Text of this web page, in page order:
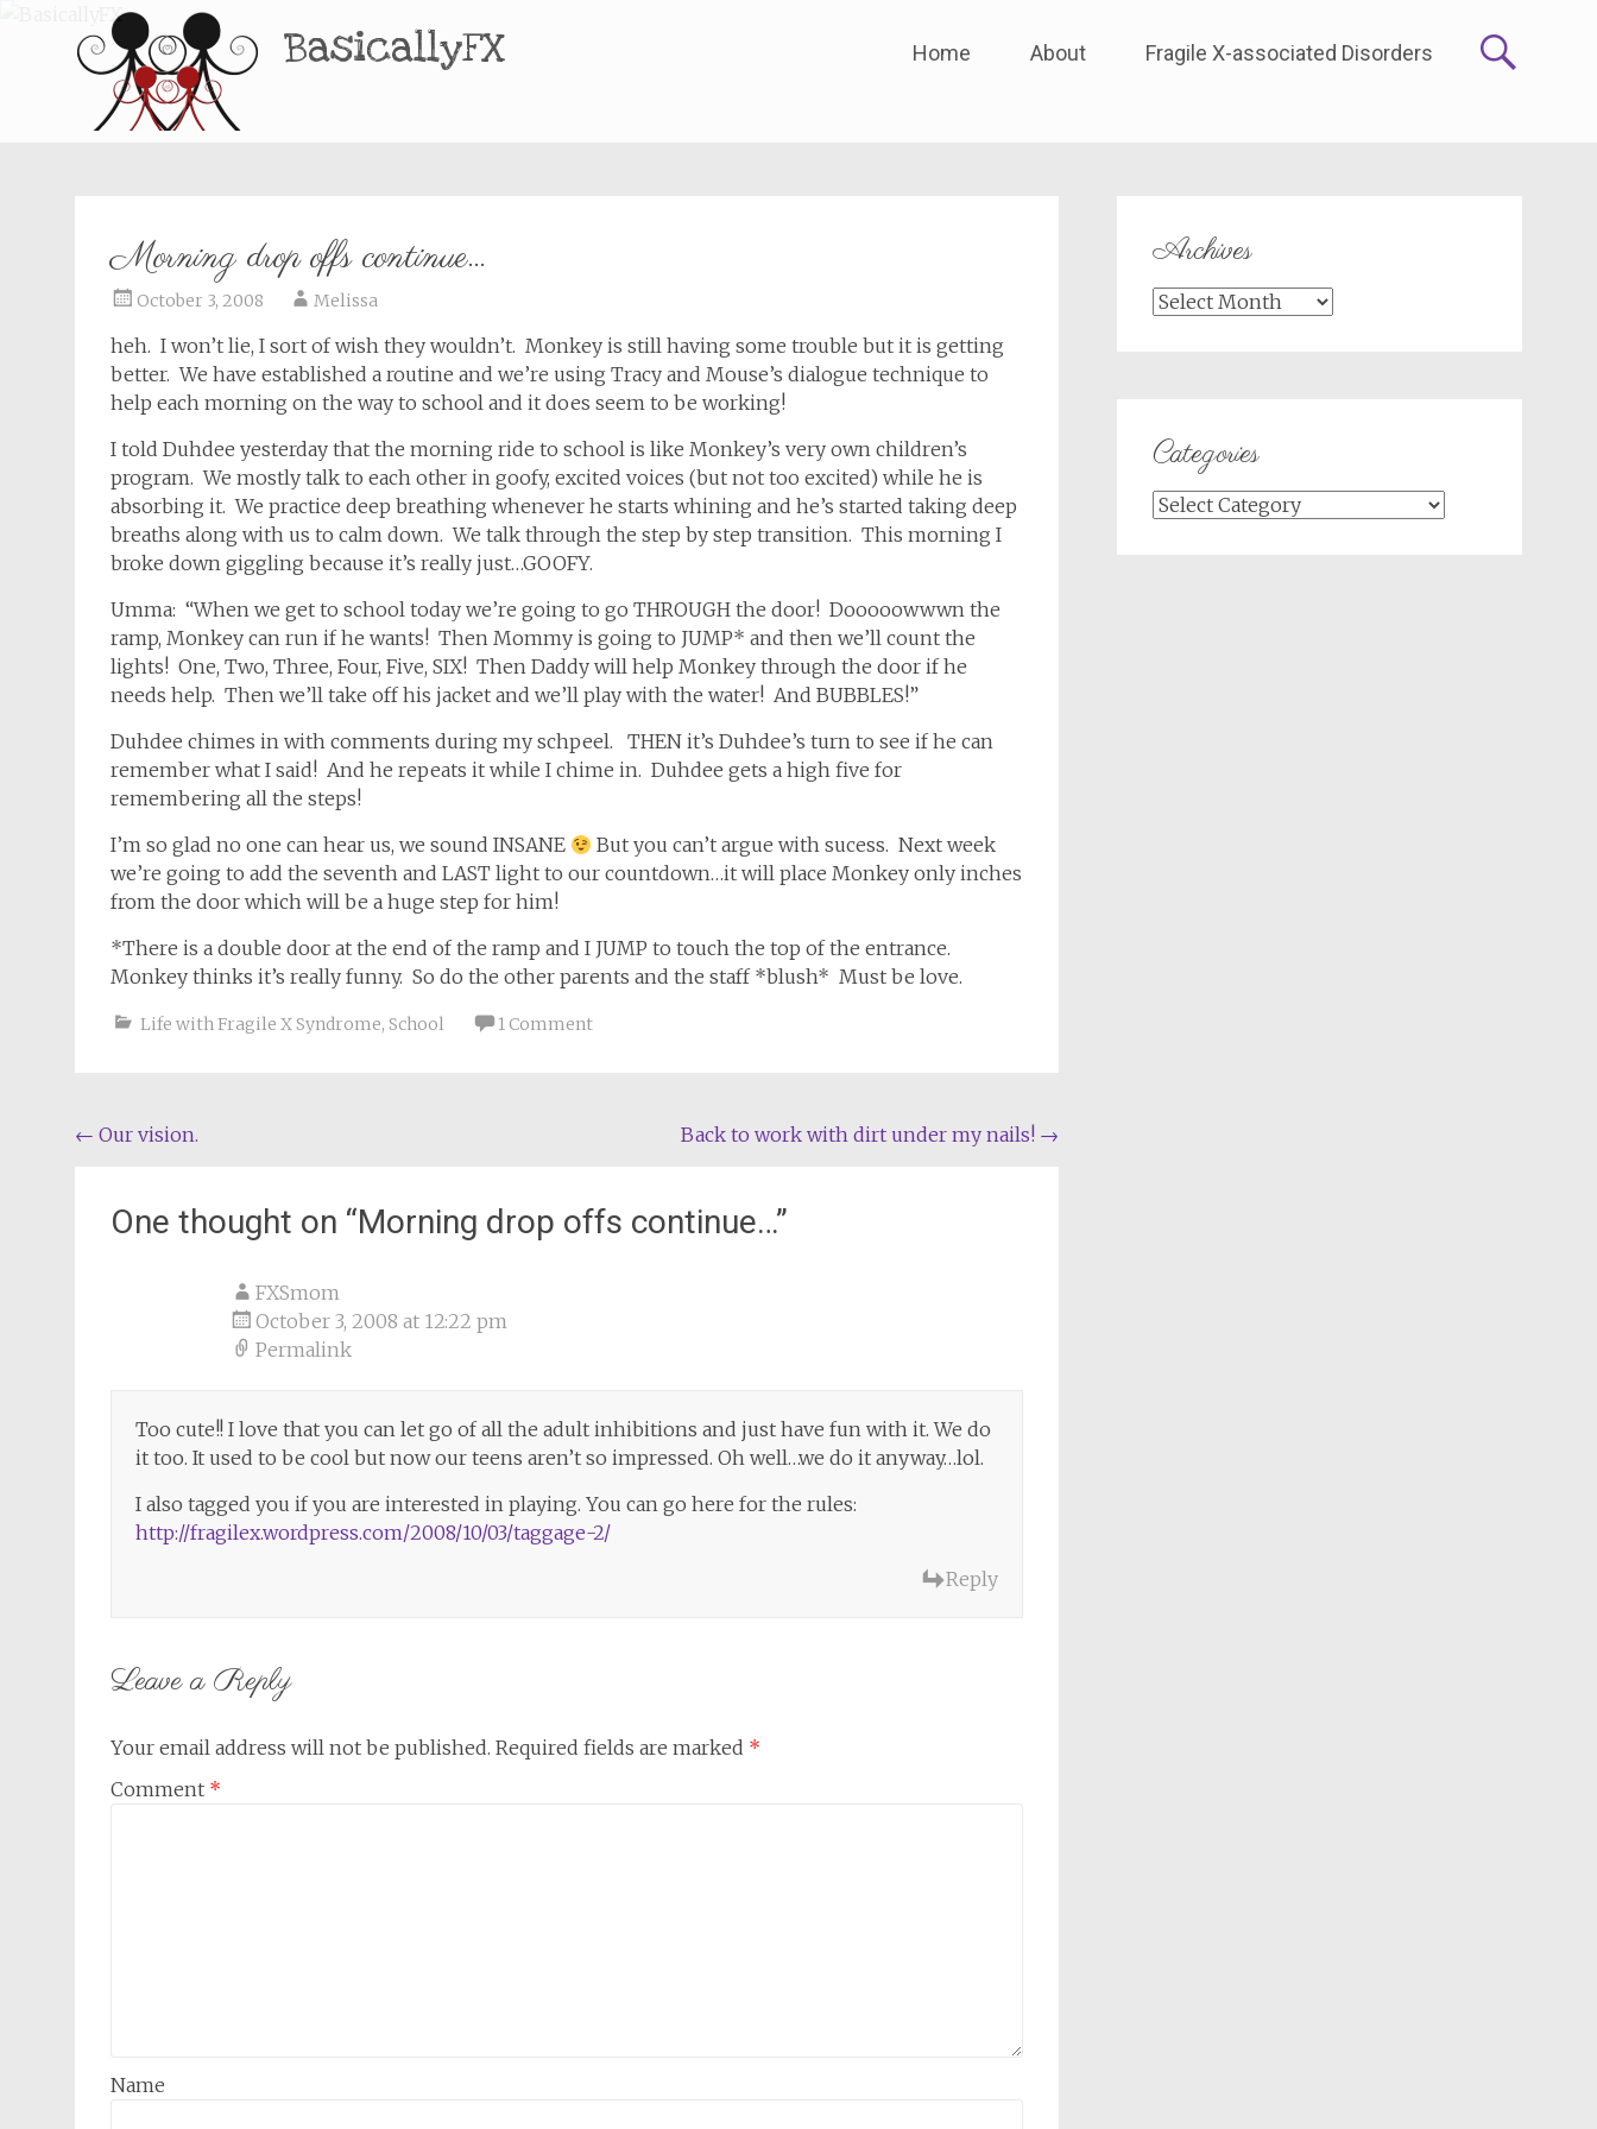
BasicallyFX
to
Home About Fragile X-associated Disorders
Morning drop offs continue…
October 3, 2008 Melissa
heh. I won’t lie, I sort of wish they wouldn’t. Monkey is still having some trouble but it is getting
better. We have established a routine and we’re using Tracy and Mouse’s dialogue technique to
help each morning on the way to school and it does seem to be working!
I told Duhdee yesterday that the morning ride to school is like Monkey’s very own children’s
program. We mostly talk to each other in goofy, excited voices (but not too excited) while he is
absorbing it. We practice deep breathing whenever he starts whining and he’s started taking deep
breaths along with us to calm down. We talk through the step by step transition. This morning I
broke down giggling because it’s really just…GOOFY.
Umma: “When we get to school today we’re going to go THROUGH the door! Dooooowwwn the
ramp, Monkey can run if he wants! Then Mommy is going to JUMP* and then we’ll count the
lights! One, Two, Three, Four, Five, SIX! Then Daddy will help Monkey through the door if he
needs help. Then we’ll take off his jacket and we’ll play with the water! And BUBBLES!”
Duhdee chimes in with comments during my schpeel. THEN it’s Duhdee’s turn to see if he can
remember what I said! And he repeats it while I chime in. Duhdee gets a high five for
remembering all the steps!
I’m so glad no one can hear us, we sound INSANE
But you can’t argue with sucess. Next week
we’re going to add the seventh and LAST light to our countdown…it will place Monkey only inches
from the door which will be a huge step for him!
*There is a double door at the end of the ramp and I JUMP to touch the top of the entrance.
Monkey thinks it’s really funny. So do the other parents and the staff *blush* Must be love.
Life with Fragile X Syndrome, School 1 Comment
Post
← Our vision. Back to work with dirt under my nails! →
One thought on “Morning drop offs continue…”
FXSmom
October 3, 2008 at 12:22 pm
Permalink
Too cute!! I love that you can let go of all the adult inhibitions and just have fun with it. We do
it too. It used to be cool but now our teens aren’t so impressed. Oh well…we do it anyway…lol.
I also tagged you if you are interested in playing. You can go here for the rules:
http://fragilex.wordpress.com/2008/10/03/taggage-2/
Reply
Leave a Reply
Your email address will not be published. Required fields are marked *
Comment *
Name
Archives
Archives
Categories
Categories